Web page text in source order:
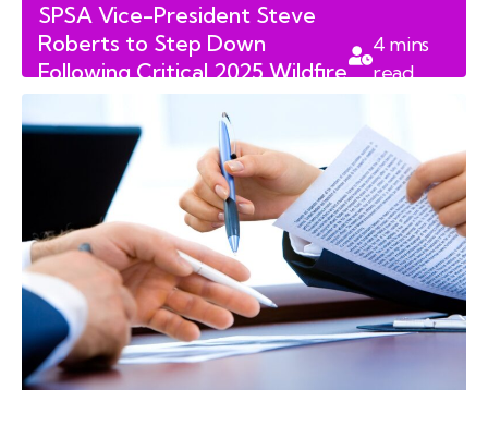
SPSA Vice-President Steve
Roberts to Step Down
Following Critical 2025 Wildfire
Review
4 mins
read